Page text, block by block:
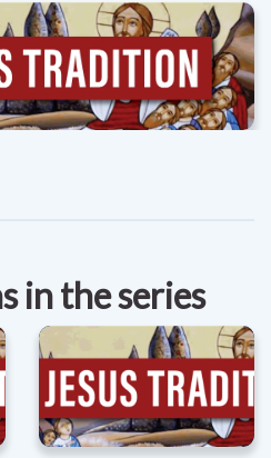
in the series